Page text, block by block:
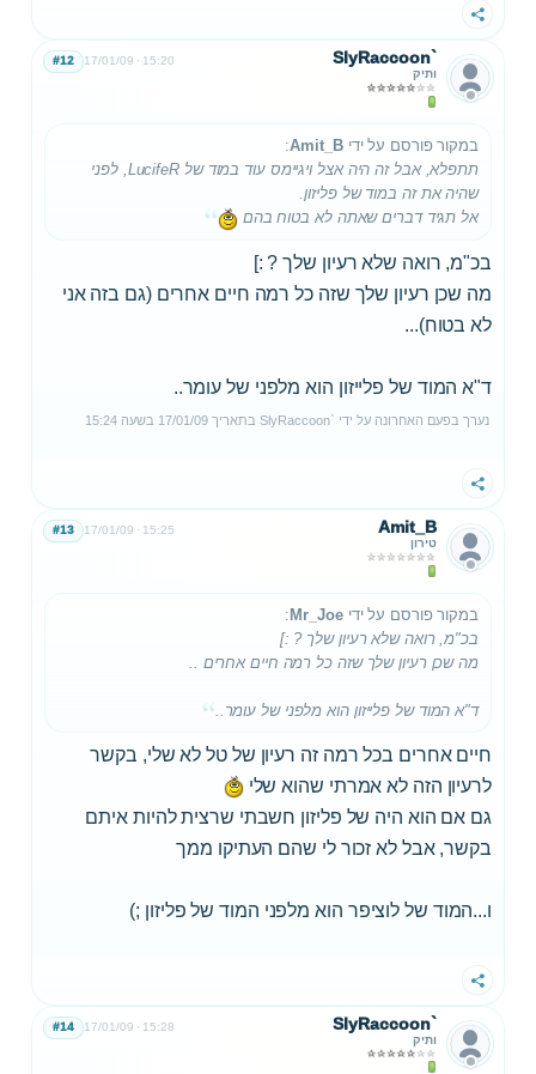
שתף
SlyRaccoon`
ותיק
17/01/09 15:20
#12
במקור פורסם על ידיAmit_B
:
תתפלא, אבל זה היה אצל ויגיימס עוד במוד של LucifeR, לפני
שהיה את זה במוד של פליזון.
אל תגיד דברים שאתה לא בטוח בהם
בכ"מ, רואה שלא רעיון שלך ? :]
מה שכן רעיון שלך שזה כל רמה חיים אחרים (גם בזה אני
לא בטוח)...
ד"א המוד של פלייזון הוא מלפני של עומר..
נערך בפעם האחרונה על ידי SlyRaccoon` בתאריך 17/01/09 בשעה 15:24
שתף
Amit_B
טירון
17/01/09 15:25
#13
במקור פורסם על ידיMr_Joe
:
בכ"מ, רואה שלא רעיון שלך ? :]
מה שכן רעיון שלך שזה כל רמה חיים אחרים ..
ד"א המוד של פלייזון הוא מלפני של עומר..
חיים אחרים בכל רמה זה רעיון של טל לא שלי, בקשר
לרעיון הזה לא אמרתי שהוא שלי
גם אם הוא היה של פליזון חשבתי שרצית להיות איתם
בקשר, אבל לא זכור לי שהם העתיקו ממך
ו...המוד של לוציפר הוא מלפני המוד של פליזון ;)
שתף
SlyRaccoon`
ותיק
17/01/09 15:28
#14